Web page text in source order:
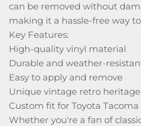
can be removed without
making it a hassle-free way
Key Features:
High-quality vinyl material
Durable and weather-
Easy to apply and remove
Unique vintage retro
Custom fit for Toyota
Whether you're a fan of